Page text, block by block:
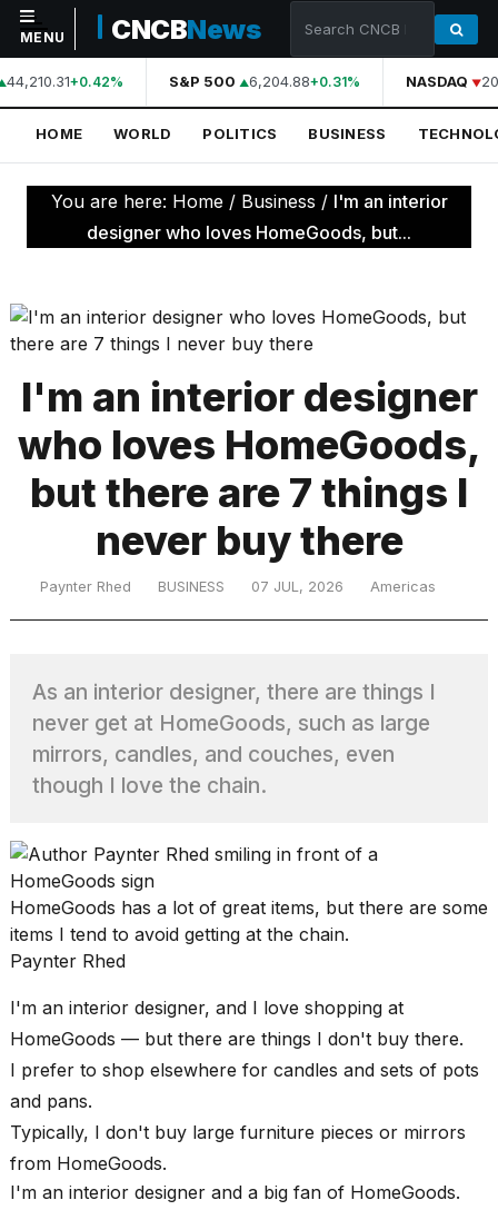
NAVIGATION
Home
World
Technology
Science
Health
Sports
Culture
What
those
heartbeats
on
Hinge?
found
Dyson
Supersonic
that
are
a...
MENU CNCBNews
44,210.31+0.42% S&P 500 6,204.88+0.31% NASDAQ
HOME WORLD POLITICS BUSINESS
You are here: Home / Business / I'm an interior
designer who loves HomeGoods, but...
I'm an interior designer
who loves HomeGoods,
but there are 7 things I
never buy there
Paynter Rhed BUSINESS 07 JUL, 2026 Americas
As an interior designer, there are things I
never get at HomeGoods, such as large
mirrors, candles, and couches, even
though I love the chain.
HomeGoods has a lot of great items, but there are some
items I tend to avoid getting at the chain.
Paynter Rhed
I'm an interior designer, and I love shopping at
HomeGoods — but there are things I don't buy there.
I prefer to shop elsewhere for candles and sets of pots
and pans.
Typically, I don't buy large furniture pieces or mirrors
from HomeGoods.
I'm an interior designer and a big fan of HomeGoods.